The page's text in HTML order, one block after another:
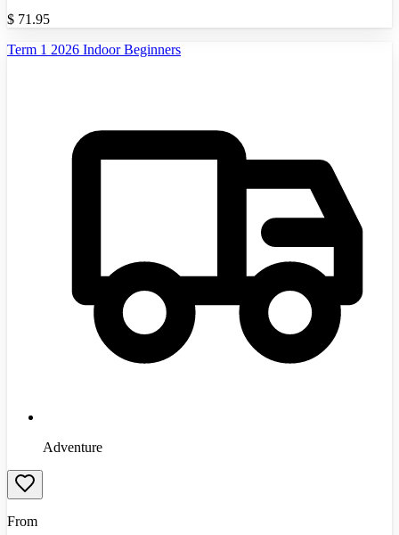
$ 71.95
Term 1 2026 Indoor Beginners
Adventure
From